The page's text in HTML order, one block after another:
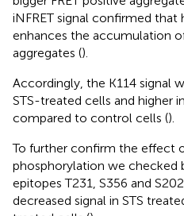
iNFRET signal confirmed
enhances the accumulation
aggregates ().
Accordingly, the K114 signal
STS-treated cells and higher
compared to control cells ().
To further confirm the effect
phosphorylation we checked
epitopes T231, S356 and
decreased signal in STS